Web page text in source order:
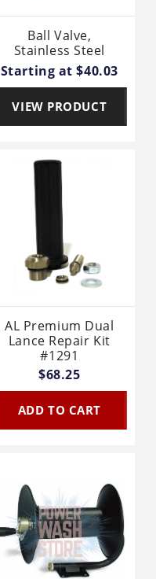
Ball Valve,
Stainless Steel
Starting at $40.03
VIEW PRODUCT
AL Premium Dual
Lance Repair Kit
#1291
$68.25
ADD TO CART